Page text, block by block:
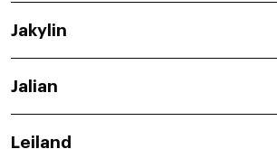
Jakylin
Jalian
Leiland